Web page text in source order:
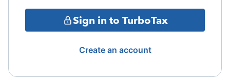
Sign in to TurboTax
Create an account